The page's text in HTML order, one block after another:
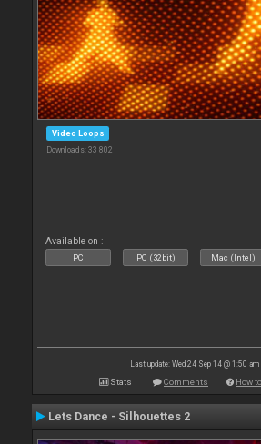
Video Loops
Downloads: 33 802
Available on :
PC PC (32bit) Mac (Intel)
Last update: Wed 24 Sep 14 @ 1:50 am
Stats Comments How
Lets Dance - Silhouettes 2